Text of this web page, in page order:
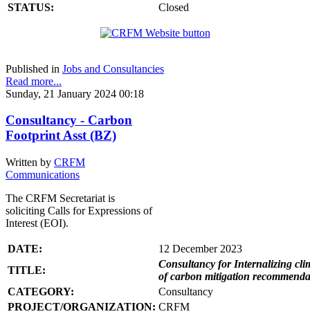
STATUS:
Closed
Published in Jobs and Consultancies
Read more...
Sunday, 21 January 2024 00:18
Consultancy - Carbon
Footprint Asst (BZ)
Written by CRFM
Communications
The CRFM Secretariat is
soliciting Calls for Expressions of
Interest (EOI).
DATE:
12 December 2023
TITLE:
Consultancy for Internalizing
of carbon mitigation
CATEGORY:
Consultancy
PROJECT/ORGANIZATION: CRFM